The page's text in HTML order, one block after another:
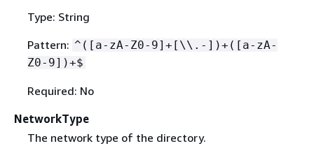
Type: String
Pattern: ^([a-zA-Z0-9]+[\\.-])+([a-zA-
Z0-9])+$
Required: No
NetworkType
The network type of the directory.